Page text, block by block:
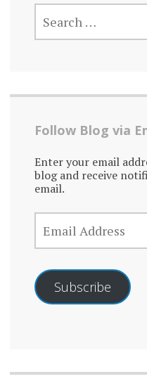
SEARCH
FOR:
Follow Blog via
Enter your email
blog and receive
email.
EMAIL
ADDRESS
Subscribe